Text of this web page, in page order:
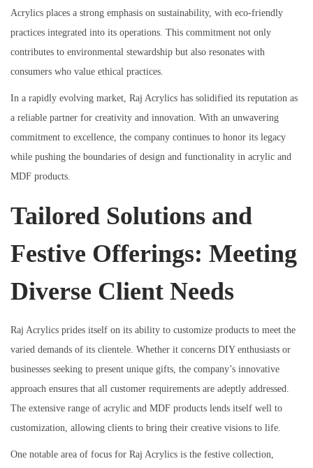
Acrylics places a strong emphasis on sustainability, with eco-friendly
practices integrated into its operations. This commitment not only
contributes to environmental stewardship but also resonates with
consumers who value ethical practices.
In a rapidly evolving market, Raj Acrylics has solidified its reputation as
a reliable partner for creativity and innovation. With an unwavering
commitment to excellence, the company continues to honor its legacy
while pushing the boundaries of design and functionality in acrylic and
MDF products.
Tailored Solutions and
Festive Offerings: Meeting
Diverse Client Needs
Raj Acrylics prides itself on its ability to customize products to meet the
varied demands of its clientele. Whether it concerns DIY enthusiasts or
businesses seeking to present unique gifts, the company’s innovative
approach ensures that all customer requirements are adeptly addressed.
The extensive range of acrylic and MDF products lends itself well to
customization, allowing clients to bring their creative visions to life.
One notable area of focus for Raj Acrylics is the festive collection,